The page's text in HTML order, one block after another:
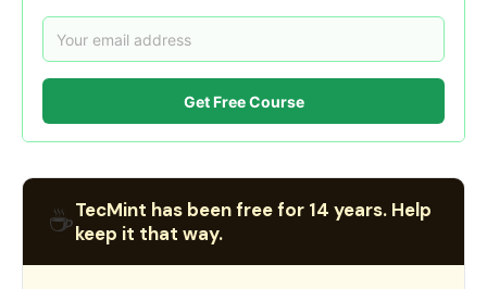
Get Free Course
☕TecMint has been free for 14 years. Help
keep it that way.